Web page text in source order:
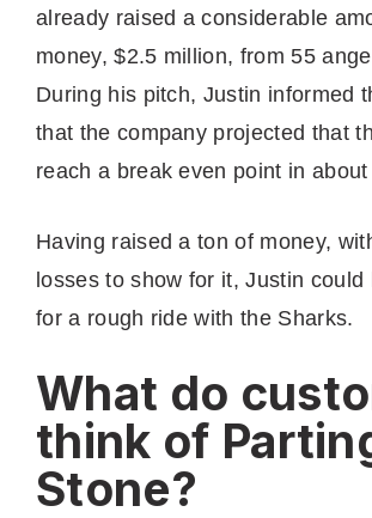
already raised a considerable
money, $2.5 million, from 55
During his pitch, Justin informed
that the company projected that
reach a break even point in
Having raised a ton of money,
losses to show for it, Justin could
for a rough ride with the Sharks.
What do
think of
Stone?